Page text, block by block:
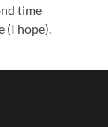
time
(I hope).